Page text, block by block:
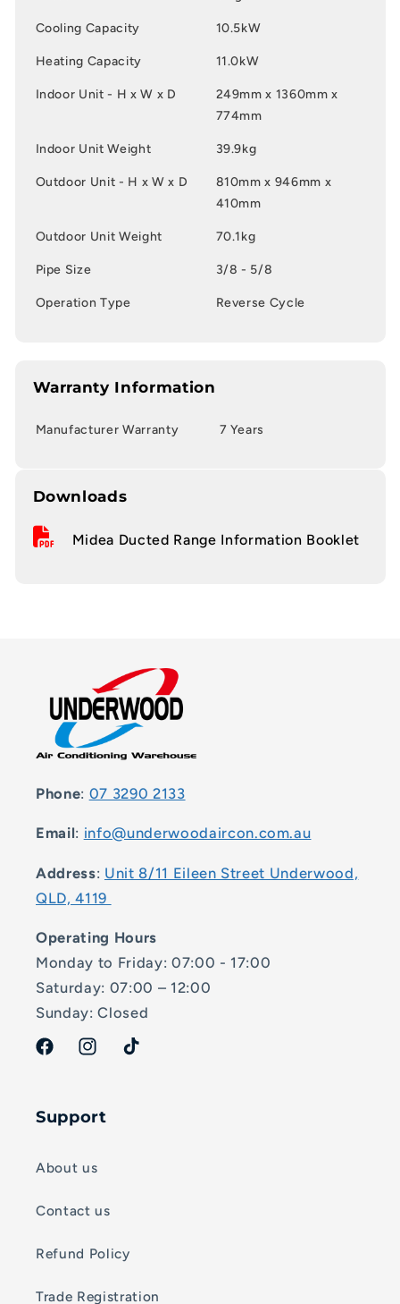
Cooling Capacity 10.5kW
Heating Capacity 11.0kW
Indoor Unit - H x W x D
249mm x 1360mm x
774mm
Indoor Unit Weight 39.9kg
Outdoor Unit - H x W x D
810mm x 946mm x
410mm
Outdoor Unit Weight 70.1kg
Pipe Size 3/8 - 5/8
Operation Type Reverse Cycle
Warranty Information
Manufacturer Warranty 7 Years
Downloads
Midea Ducted Range Information Booklet
Phone: 07 3290 2133
Email: info@underwoodaircon.com.au
Address: Unit 8/11 Eileen Street Underwood,
QLD, 4119
Operating Hours
Monday to Friday: 07:00 - 17:00
Saturday: 07:00 – 12:00
Sunday: Closed
FacebookInstagramTikTok
Support
About us
Contact us
Refund Policy
Trade Registration